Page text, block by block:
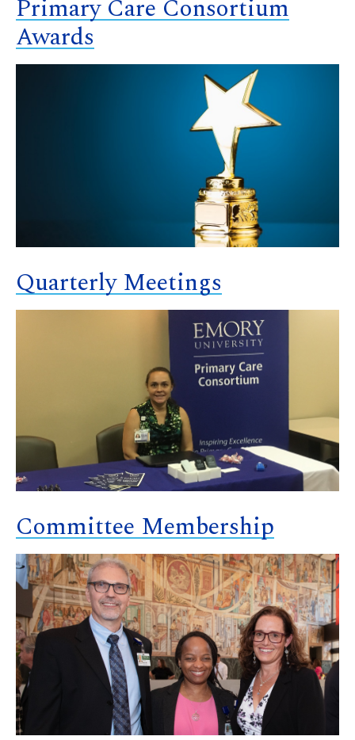
Primary Care Consortium
Awards
Quarterly Meetings
Committee Membership